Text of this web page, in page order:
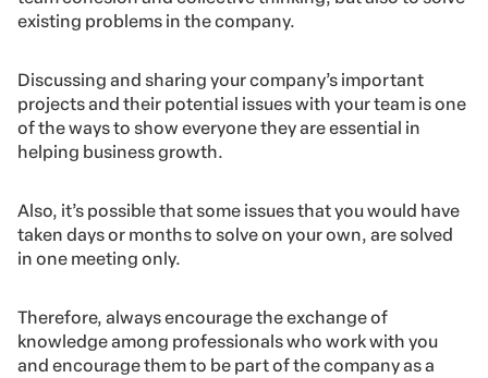
The most important thing is to assess everything that
each issue that was previously delimited.
Conclusion
Brainstorming is important not only to improve your
team cohesion and collective thinking, but also to solve
existing problems in the company.
Discussing and sharing your company’s important
projects and their potential issues with your team is one
of the ways to show everyone they are essential in